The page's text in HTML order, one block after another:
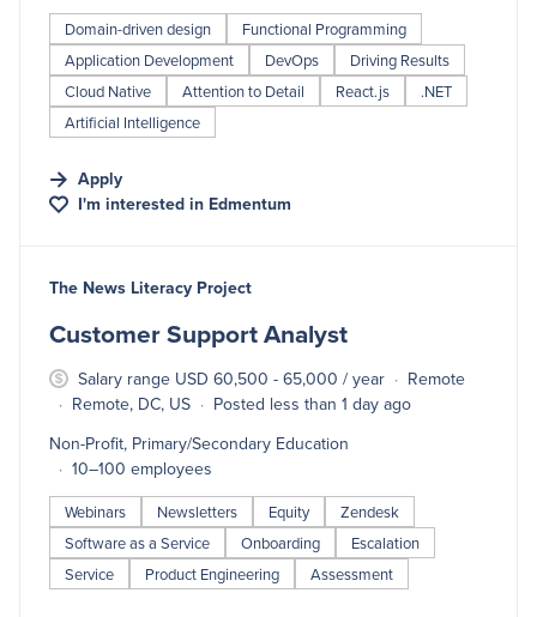
Domain-driven design
Functional Programming
Application Development
DevOps
Driving Results
Cloud Native
Attention to Detail React.js
.NET
Artificial Intelligence
Apply
I'm interested in Edmentum
#LI-DNI
The News Literacy Project
Customer Support Analyst
Salary range USD 60,500 - 65,000 / year
Remote
Remote, DC, US
Posted less than 1 day ago
Non-Profit, Primary/Secondary Education
10–100 employees
Webinars Newsletters Equity
Zendesk
Software as a Service
Onboarding
Escalation
Service
Product Engineering Assessment